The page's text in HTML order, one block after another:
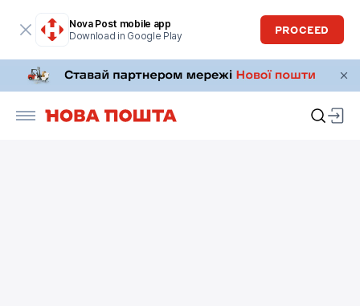
Nova Post mobile app
Download in Google Play
PROCEED